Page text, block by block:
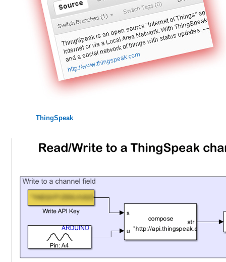
ThingSpeak